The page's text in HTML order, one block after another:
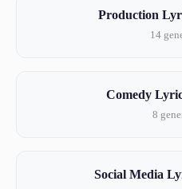
Production
14
Comedy
8
Social Media